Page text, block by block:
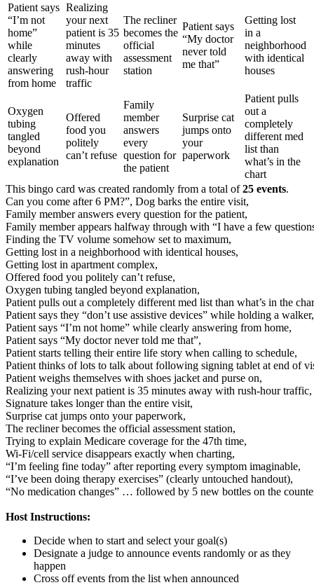
Patient says
“I’m not
home”
while
clearly
answering
from home
Realizing
your next
patient is 35
minutes
away with
rush-hour
traffic
The recliner
becomes the
official
assessment
station
Patient says
“My doctor
never told
me that”
Getting lost
in a
neighborhood
with identical
houses
Oxygen
tubing
tangled
beyond
explanation
Offered
food you
politely
can’t refuse
Family
member
answers
every
question for
the patient
Surprise cat
jumps onto
your
paperwork
Patient pulls
out a
completely
different med
list than
what’s in the
chart
This bingo card was created randomly from a total of25 events.
Can you come after 6 PM?”, Dog barks the entire visit,
Family member answers every question for the patient,
Family member appears halfway through with “I have a few
Finding the TV volume somehow set to maximum,
Getting lost in a neighborhood with identical houses,
Getting lost in apartment complex,
Offered food you politely can’t refuse,
Oxygen tubing tangled beyond explanation,
Patient pulls out a completely different med list than what’s in the
Patient says they “don’t use assistive devices” while holding a walker,
Patient says “I’m not home” while clearly answering from home,
Patient says “My doctor never told me that”,
Patient starts telling their entire life story when calling to schedule,
Patient thinks of lots to talk about following signing tablet at end of
Patient weighs themselves with shoes jacket and purse on,
Realizing your next patient is 35 minutes away with rush-hour traffic,
Signature takes longer than the entire visit,
Surprise cat jumps onto your paperwork,
The recliner becomes the official assessment station,
Trying to explain Medicare coverage for the 47th time,
Wi-Fi/cell service disappears exactly when charting,
“I’m feeling fine today” after reporting every symptom imaginable,
“I’ve been doing therapy exercises” (clearly untouched handout),
“No medication changes” … followed by 5 new bottles on the
Host Instructions:
Decide when to start and select your goal(s)
Designate a judge to announce events randomly or as they
happen
Cross off events from the list when announced